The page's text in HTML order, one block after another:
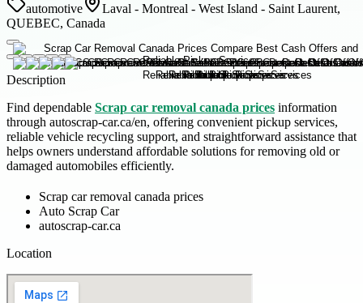
automotive
Laval - Montreal - West Island - Saint Laurent,
QUEBEC, Canada
Description
Find dependable Scrap car removal canada prices information
through autoscrap-car.ca/en, offering convenient pickup services,
reliable vehicle recycling support, and straightforward assistance that
helps owners understand affordable solutions for removing old or
damaged automobiles efficiently.
Scrap car removal canada prices
Auto Scrap Car
autoscrap-car.ca
Location